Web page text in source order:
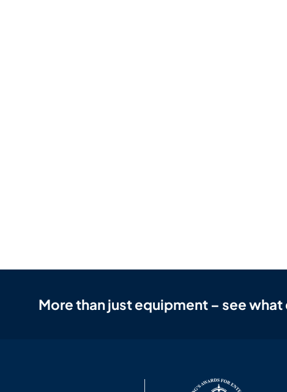
More than just equipment – see